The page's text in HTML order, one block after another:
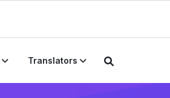
Translators